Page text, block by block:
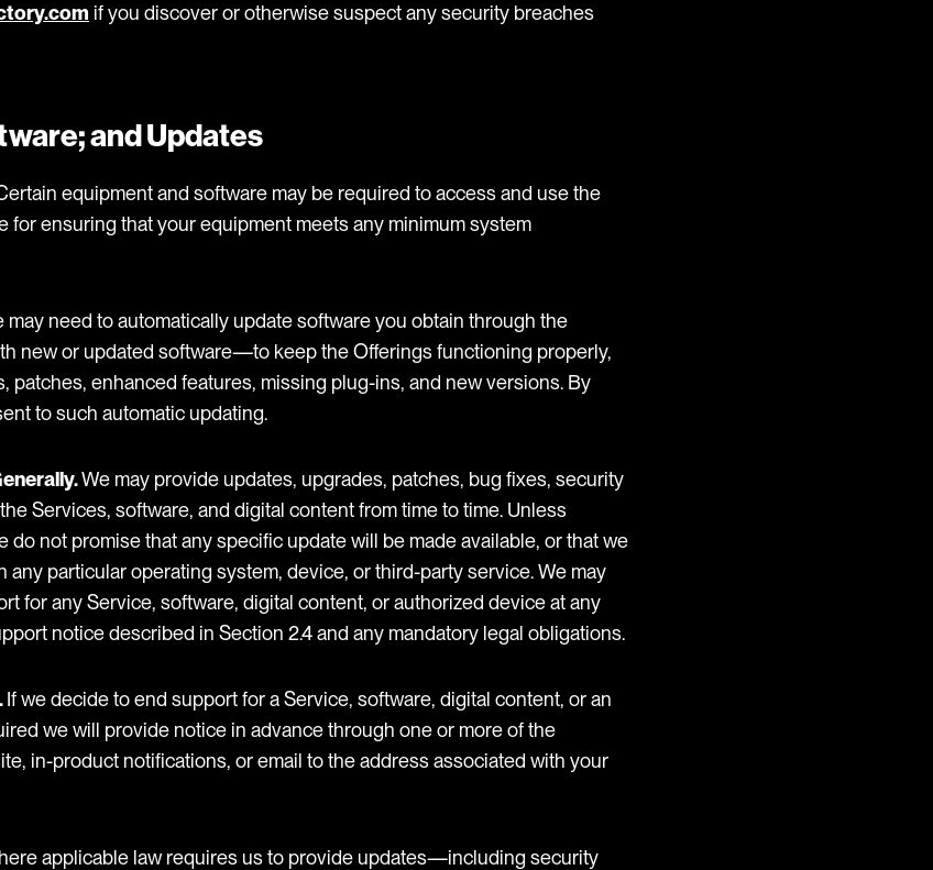
if you discover or otherwise suspect any security breaches
and Updates
equipment and software may be required to access and use the
for ensuring that your equipment meets any minimum system
may need to automatically update software you obtain through the
new or updated software—to keep the Offerings functioning properly,
patches, enhanced features, missing plug-ins, and new versions. By
to such automatic updating.
We may provide updates, upgrades, patches, bug fixes, security
Services, software, and digital content from time to time. Unless
do not promise that any specific update will be made available, or that we
any particular operating system, device, or third-party service. We may
for any Service, software, digital content, or authorized device at any
notice described in Section 2.4 and any mandatory legal obligations.
If we decide to end support for a Service, software, digital content, or an
we will provide notice in advance through one or more of the
in-product notifications, or email to the address associated with your
applicable law requires us to provide updates—including security